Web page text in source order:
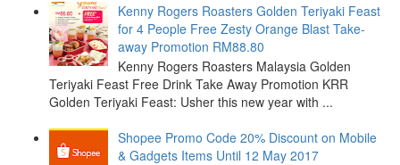
Kenny Rogers Roasters Golden Teriyaki Feast
for 4 People Free Zesty Orange Blast Take-
away Promotion RM88.80
Kenny Rogers Roasters Malaysia Golden
Teriyaki Feast Free Drink Take Away Promotion KRR
Golden Teriyaki Feast: Usher this new year with ...
Shopee Promo Code 20% Discount on Mobile
& Gadgets Items Until 12 May 2017